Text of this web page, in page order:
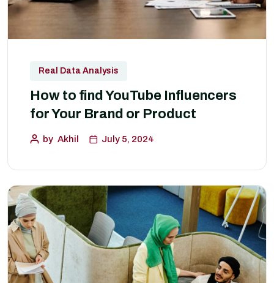
Real Data Analysis
How to find YouTube Influencers
for Your Brand or Product
by Akhil July 5, 2024